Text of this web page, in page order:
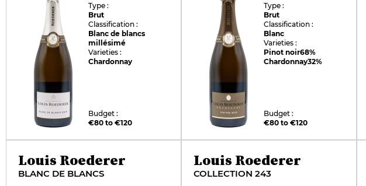
Type :
Brut
Classification :
Blanc de blancs
millésimé
Varieties :
Chardonnay
Budget :
€80 to €120
Type :
Brut
Classification :
Blanc
Varieties :
Pinot noir68%
Chardonnay32%
Budget :
€80 to €120
Louis Roederer
BLANC DE BLANCS
Louis Roederer
COLLECTION 243